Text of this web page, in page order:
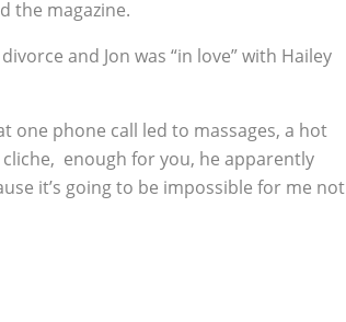
the magazine.
and Jon was “in love” with Hailey
one phone call led to massages, a hot
enough for you, he apparently
it’s going to be impossible for me not